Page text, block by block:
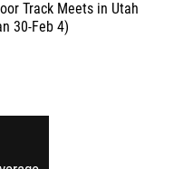
Track Meets in Utah
30-Feb 4)